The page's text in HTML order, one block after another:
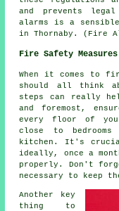
and prevents
alarms is a
in Thornaby. (Fire
Fire Safety Measures
When it comes to
should all think
steps can really
and foremost,
every floor of
close to
kitchen. It's
ideally, once a
properly. Don't
necessary to keep
Another key
thing to